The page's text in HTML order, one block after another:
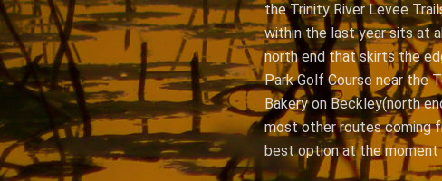
the Trinity River Levee
within the last year sits at
north end that skirts the
Park Golf Course near the
Bakery on Beckley(north
most other routes coming
best option at the